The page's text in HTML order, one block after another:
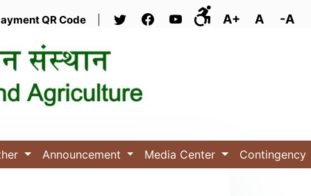
QR Code A+ A -A
Announcement Media Center Contingency